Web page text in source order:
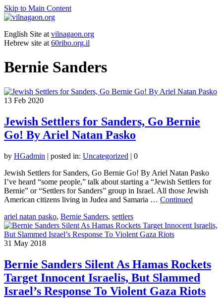
Skip to Main Content
English Site at vilnagaon.org
Hebrew site at 60ribo.org.il
Bernie Sanders
13 Feb 2020
Jewish Settlers for Sanders, Go Bernie
Go! By Ariel Natan Pasko
by HGadmin | posted in: Uncategorized | 0
Jewish Settlers for Sanders, Go Bernie Go! By Ariel Natan Pasko
I’ve heard “some people,” talk about starting a “Jewish Settlers for
Bernie” or “Settlers for Sanders” group in Israel. All those Jewish
American citizens living in Judea and Samaria … Continued
ariel natan pasko, Bernie Sanders, settlers
31 May 2018
Bernie Sanders Silent As Hamas Rockets
Target Innocent Israelis, But Slammed
Israel’s Response To Violent Gaza Riots